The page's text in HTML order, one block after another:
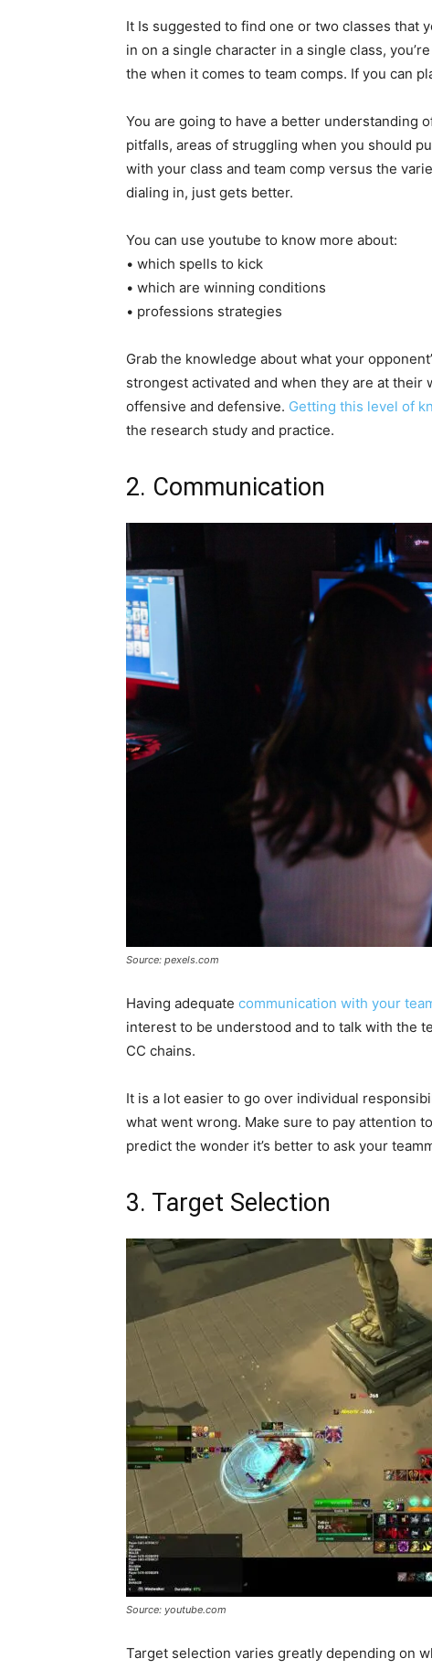
It Is suggested to find one or two classes that
in on a single character in a single class,
the when it comes to team comps. If you can
You are going to have a better understanding
pitfalls, areas of struggling when you should
with your class and team comp versus the
dialing in, just gets better.
You can use youtube to know more about:
• which spells to kick
• which are winning conditions
• professions strategies
Grab the knowledge about what your
strongest activated and when they are at
offensive and defensive. Getting this level of
the research study and practice.
2. Communication
Source: pexels.com
Having adequate communication with your
interest to be understood and to talk with the
CC chains.
It is a lot easier to go over individual
what went wrong. Make sure to pay attention
predict the wonder it’s better to ask your
3. Target Selection
Source: youtube.com
Target selection varies greatly depending on